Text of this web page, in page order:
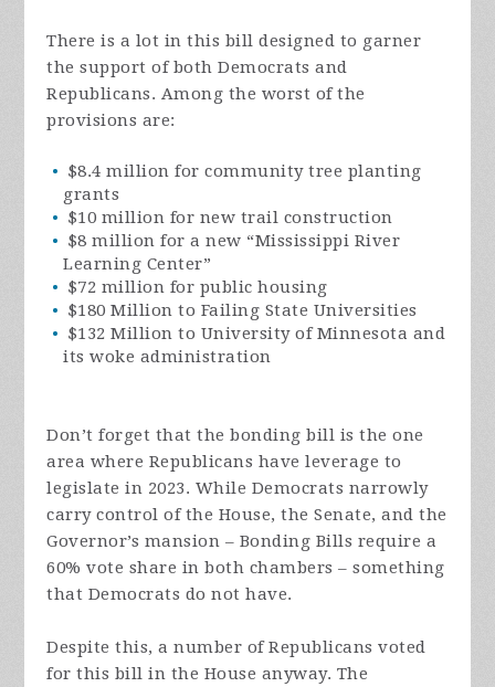
There is a lot in this bill designed to garner
the support of both Democrats and
Republicans. Among the worst of the
provisions are:
$8.4 million for community tree planting
grants
$10 million for new trail construction
$8 million for a new “Mississippi River
Learning Center”
$72 million for public housing
$180 Million to Failing State Universities
$132 Million to University of Minnesota and
its woke administration
Don’t forget that the bonding bill is the one
area where Republicans have leverage to
legislate in 2023. While Democrats narrowly
carry control of the House, the Senate, and the
Governor’s mansion – Bonding Bills require a
60% vote share in both chambers – something
that Democrats do not have.
Despite this, a number of Republicans voted
for this bill in the House anyway. The